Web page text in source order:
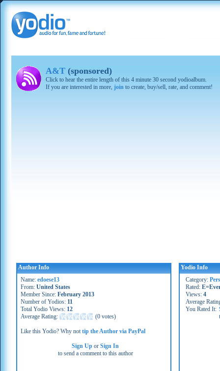
A&T (sponsored)
Click to hear the entire length of this 4 minute 30 second yodioalbum.
If you are interested in more, join to create, buy/sell, rate, and comment!
Author Info
Name: edoese13
From: United States
Member Since: February 2013
Number of Yodios: 11
Total Yodio Views: 12
Average Rating:
(0 votes)
Like this Yodio? Why nottip the Author via PayPal
Sign Up orSign In
to send a comment to this author
Yodio Info
Category:
Rated:
Views: 4
Average
You Rated It: